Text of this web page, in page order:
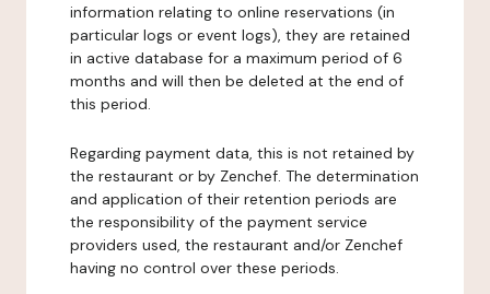
information relating to online reservations (in
particular logs or event logs), they are retained
in active database for a maximum period of 6
months and will then be deleted at the end of
this period.
Regarding payment data, this is not retained by
the restaurant or by Zenchef. The determination
and application of their retention periods are
the responsibility of the payment service
providers used, the restaurant and/or Zenchef
having no control over these periods.